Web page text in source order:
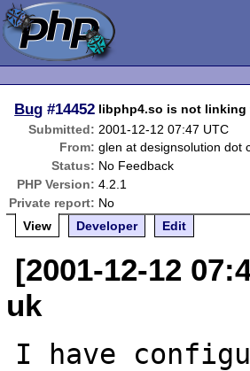
Bug #14452 libphp4.so is not linking
Submitted: 2001-12-12 07:47 UTC
From: glen at designsolution dot
Status: No Feedback
PHP Version: 4.2.1
Private report: No
View
Developer Edit
[2001-12-12
uk
I have